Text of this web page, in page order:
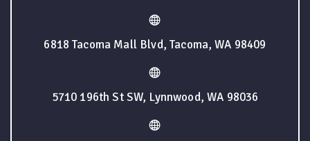
6818 Tacoma Mall Blvd, Tacoma, WA 98409
5710 196th St SW, Lynnwood, WA 98036